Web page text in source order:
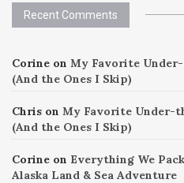
Recent Comments
Corine on My Favorite
(And the Ones I Skip)
Chris on My Favorite Under-
(And the Ones I Skip)
Corine on Everything We
Alaska Land & Sea Adventure